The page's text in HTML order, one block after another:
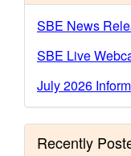
SBE News
SBE Live
July 2026
Recently